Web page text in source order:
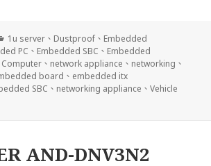
分
類
1u server 、 Dustproof 、 Embedded
PC 、 Embedded SBC 、 Embedded
、 network appliance 、 networking 、
board 、 embedded itx
SBC 、 networking appliance 、Vehicle
AND-DNV3N2